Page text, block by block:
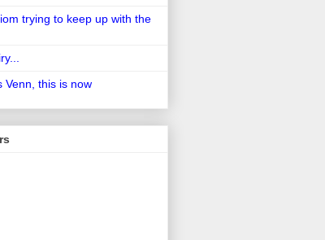
trying to keep up with the
Venn, this is now